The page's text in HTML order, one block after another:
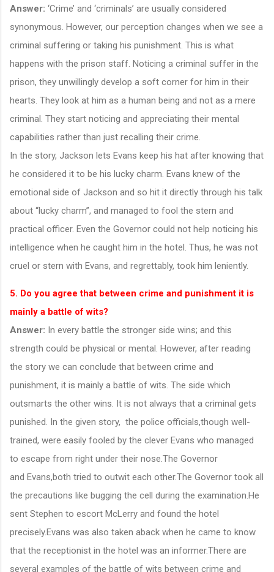
Answer: ‘Crime’ and ‘criminals’ are usually considered
synonymous. However, our perception changes when we see a
criminal suffering or taking his punishment. This is what
happens with the prison staff. Noticing a criminal suffer in the
prison, they unwillingly develop a soft corner for him in their
hearts. They look at him as a human being and not as a mere
criminal. They start noticing and appreciating their mental
capabilities rather than just recalling their crime.
In the story, Jackson lets Evans keep his hat after knowing that
he considered it to be his lucky charm. Evans knew of the
emotional side of Jackson and so hit it directly through his talk
about “lucky charm”, and managed to fool the stern and
practical officer. Even the Governor could not help noticing his
intelligence when he caught him in the hotel. Thus, he was not
cruel or stern with Evans, and regrettably, took him leniently.
5. Do you agree that between crime and punishment it is
mainly a battle of wits?
Answer: In every battle the stronger side wins; and this
strength could be physical or mental. However, after reading
the story we can conclude that between crime and
punishment, it is mainly a battle of wits. The side which
outsmarts the other wins. It is not always that a criminal gets
punished. In the given story, the police officials,though well-
trained, were easily fooled by the clever Evans who managed
to escape from right under their nose.The Governor
and Evans,both tried to outwit each other.The Governor took all
the precautions like bugging the cell during the examination.He
sent Stephen to escort McLerry and found the hotel
precisely.Evans was also taken aback when he came to know
that the receptionist in the hotel was an informer.There are
several examples of the battle of wits between crime and